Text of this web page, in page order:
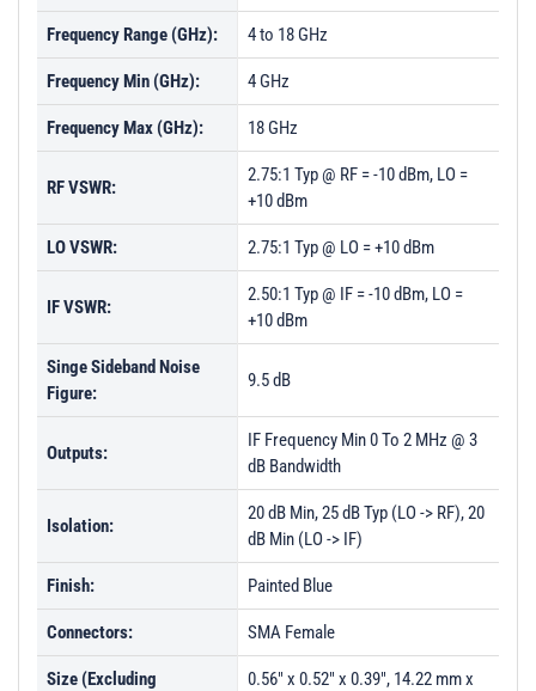
Frequency Range (GHz): 4 to 18 GHz
Frequency Min (GHz): 4 GHz
Frequency Max (GHz): 18 GHz
RF VSWR:
2.75:1 Typ @ RF = -10 dBm, LO =
+10 dBm
LO VSWR: 2.75:1 Typ @ LO = +10 dBm
IF VSWR:
2.50:1 Typ @ IF = -10 dBm, LO =
+10 dBm
Singe Sideband Noise
Figure:
9.5 dB
Outputs:
IF Frequency Min 0 To 2 MHz @ 3
dB Bandwidth
Isolation:
20 dB Min, 25 dB Typ (LO -> RF), 20
dB Min (LO -> IF)
Finish: Painted Blue
Connectors: SMA Female
Size (Excluding
0.56" x 0.52" x 0.39", 14.22 mm x